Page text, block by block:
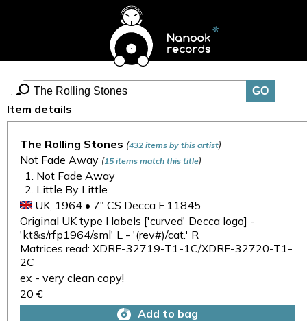
Item details
The Rolling Stones (432 items by this artist)
Not Fade Away (15 items match this title)
Not Fade Away
Little By Little
UK, 1964 • 7" CS Decca F.11845
Original UK type I labels ['curved' Decca logo] -
'kt&s/rfp1964/sml' L - '(rev#)/cat.' R
Matrices read: XDRF-32719-T1-1C/XDRF-32720-T1-
2C
ex - very clean copy!
20 €
Add to bag